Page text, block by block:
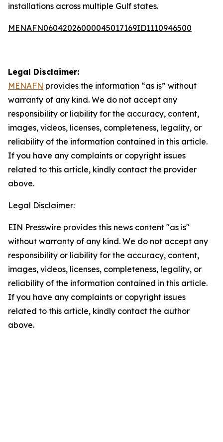
installations across multiple Gulf states.
MENAFN06042026000045017169ID1110946500
Legal Disclaimer:
MENAFN provides the information “as is” without
warranty of any kind. We do not accept any
responsibility or liability for the accuracy, content,
images, videos, licenses, completeness, legality, or
reliability of the information contained in this article.
If you have any complaints or copyright issues
related to this article, kindly contact the provider
above.
Legal Disclaimer:
EIN Presswire provides this news content "as is"
without warranty of any kind. We do not accept any
responsibility or liability for the accuracy, content,
images, videos, licenses, completeness, legality, or
reliability of the information contained in this article.
If you have any complaints or copyright issues
related to this article, kindly contact the author
above.